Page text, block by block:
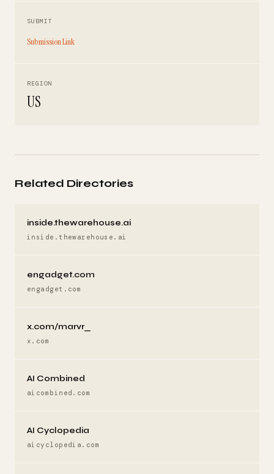
SUBMIT
Submission Link
REGION
US
Related Directories
inside.thewarehouse.ai
inside.thewarehouse.ai
engadget.com
engadget.com
x.com/marvr_
x.com
AI Combined
aicombined.com
AI Cyclopedia
aicyclopedia.com